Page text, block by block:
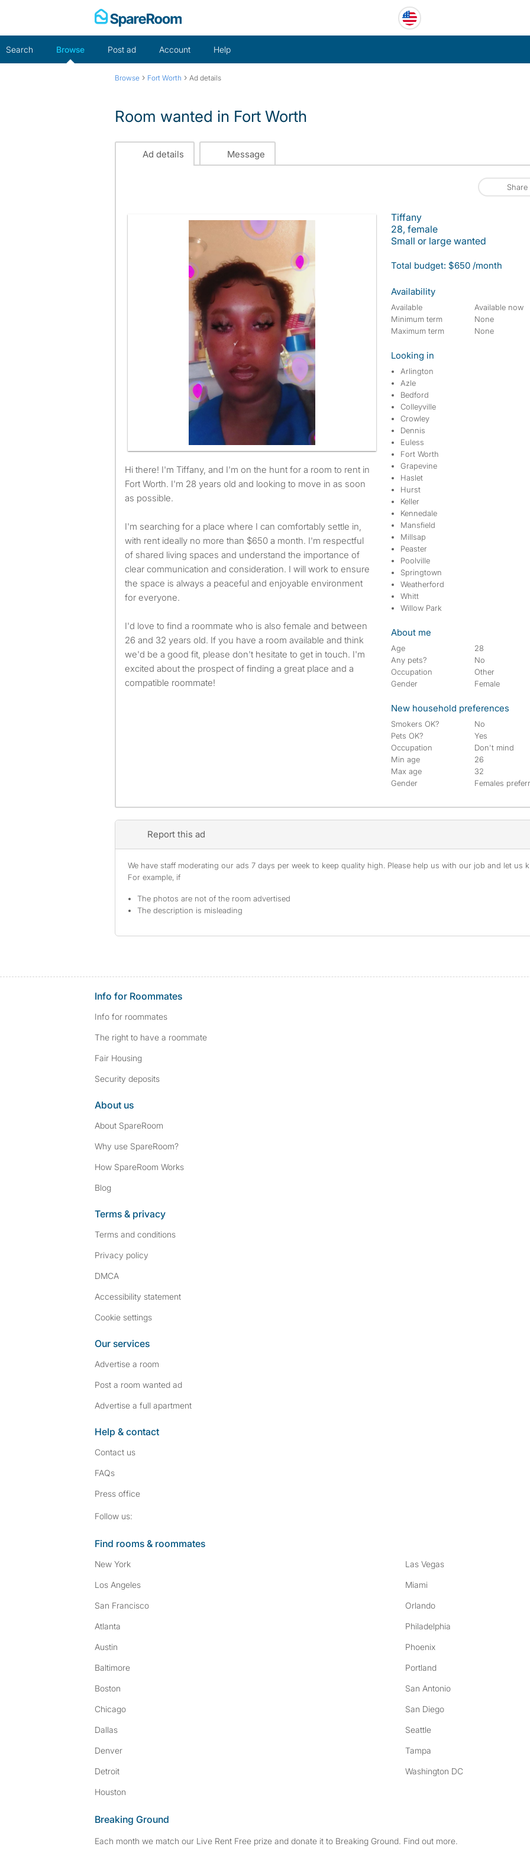
Search Browse Post ad Account Help
Browse › Fort Worth › Ad details
Room wanted in Fort Worth
Ad details Message
Share
Hi there! I'm Tiffany, and I'm on the hunt for a room to rent in
Fort Worth. I'm 28 years old and looking to move in as soon
as possible.
I'm searching for a place where I can comfortably settle in,
with rent ideally no more than $650 a month. I'm respectful
of shared living spaces and understand the importance of
clear communication and consideration. I will work to ensure
the space is always a peaceful and enjoyable environment
for everyone.
I'd love to find a roommate who is also female and between
26 and 32 years old. If you have a room available and think
we'd be a good fit, please don't hesitate to get in touch. I'm
excited about the prospect of finding a great place and a
compatible roommate!
Tiffany
28, female
Small or large wanted
Total budget: $650 /month
Availability
Available
Available now
Minimum term
None
Maximum term
None
Looking in
Arlington
Azle
Bedford
Colleyville
Crowley
Dennis
Euless
Fort Worth
Grapevine
Haslet
Hurst
Keller
Kennedale
Mansfield
Millsap
Peaster
Poolville
Springtown
Weatherford
Whitt
Willow Park
About me
Age
28
Any pets?
No
Occupation
Other
Gender
Female
New household preferences
Smokers OK?
No
Pets OK?
Yes
Occupation
Don't mind
Min age
26
Max age
32
Gender
Females
Report this ad
We have staff moderating our ads 7 days per week to keep quality high. Please help us with our job and let us
For example, if
The photos are not of the room advertised
The description is misleading
Info for Roommates
Info for roommates
The right to have a roommate
Fair Housing
Security deposits
About us
About SpareRoom
Why use SpareRoom?
How SpareRoom Works
Blog
Terms & privacy
Terms and conditions
Privacy policy
DMCA
Accessibility statement
Cookie settings
Our services
Advertise a room
Post a room wanted ad
Advertise a full apartment
Help & contact
Contact us
FAQs
Press office
Follow us:
Find rooms & roommates
New York
Los Angeles
San Francisco
Atlanta
Austin
Baltimore
Boston
Chicago
Dallas
Denver
Detroit
Houston
Las Vegas
Miami
Orlando
Philadelphia
Phoenix
Portland
San Antonio
San Diego
Seattle
Tampa
Washington DC
Breaking Ground
Each month we match our Live Rent Free prize and donate it to Breaking Ground. Find out more.